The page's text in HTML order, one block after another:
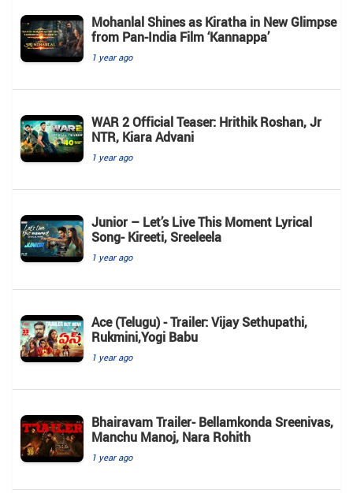
Mohanlal Shines as Kiratha in New Glimpse
from Pan-India Film ‘Kannappa’
1 year ago
WAR 2 Official Teaser: Hrithik Roshan, Jr
NTR, Kiara Advani
1 year ago
Junior – Let’s Live This Moment Lyrical
Song- Kireeti, Sreeleela
1 year ago
Ace (Telugu) - Trailer: Vijay Sethupathi,
Rukmini,Yogi Babu
1 year ago
Bhairavam Trailer- Bellamkonda Sreenivas,
Manchu Manoj, Nara Rohith
1 year ago